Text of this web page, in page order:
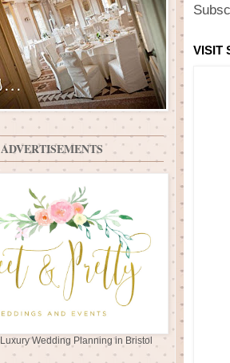
VISIT
ADVERTISEMENTS
Wedding Planning in Bristol